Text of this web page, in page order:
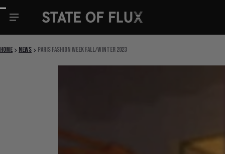
Skip to content
Home News Paris Fashion Week Fall/Winter 2023